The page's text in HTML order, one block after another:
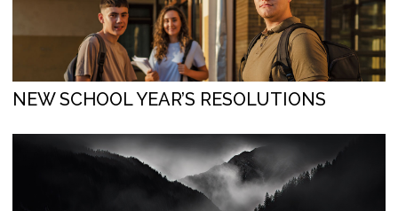
NEW SCHOOL YEAR’S RESOLUTIONS